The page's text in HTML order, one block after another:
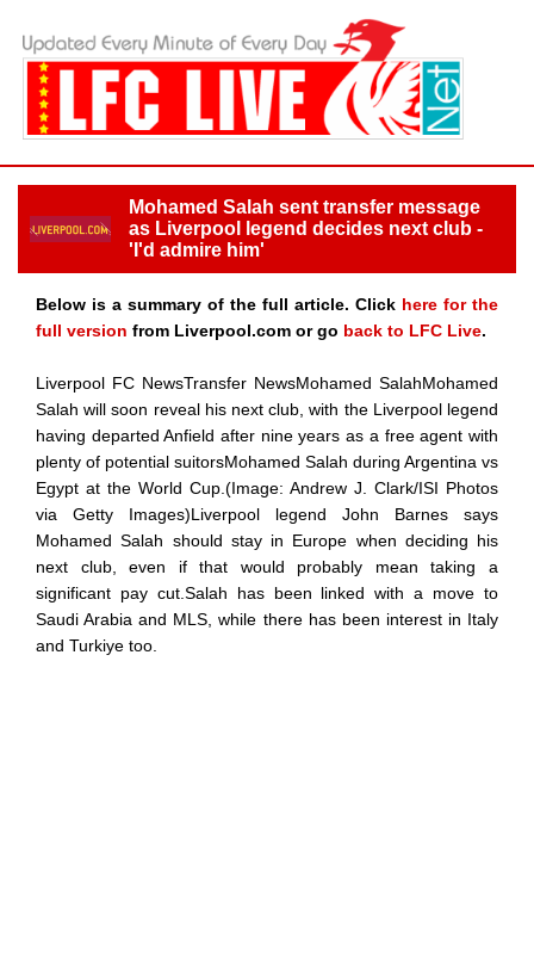
Mohamed Salah sent transfer message
as Liverpool legend decides next club -
'I'd admire him'
Below is a summary of the full article. Click here for the
full version from Liverpool.com or go back to LFC Live.
Liverpool FC NewsTransfer NewsMohamed SalahMohamed
Salah will soon reveal his next club, with the Liverpool legend
having departed Anfield after nine years as a free agent with
plenty of potential suitorsMohamed Salah during Argentina vs
Egypt at the World Cup.(Image: Andrew J. Clark/ISI Photos
via Getty Images)Liverpool legend John Barnes says
Mohamed Salah should stay in Europe when deciding his
next club, even if that would probably mean taking a
significant pay cut.Salah has been linked with a move to
Saudi Arabia and MLS, while there has been interest in Italy
and Turkiye too.